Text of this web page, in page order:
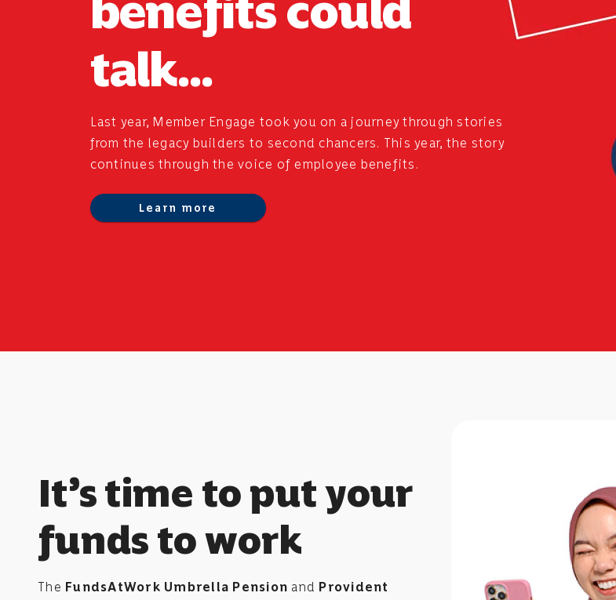
benefits could
talk...
Last year, Member Engage took you on a journey through stories
from the legacy builders to second chancers. This year, the story
continues through the voice of employee benefits.
Learn more
It’s time to put your
funds to work
The FundsAtWork Umbrella Pension and Provident